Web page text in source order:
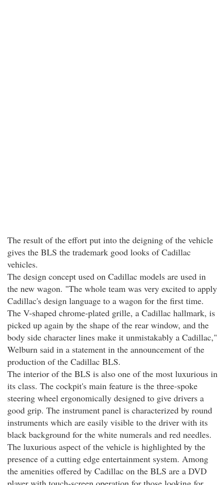
The result of the effort put into the deigning of the vehicle
gives the BLS the trademark good looks of Cadillac
vehicles.
The design concept used on Cadillac models are used in
the new wagon. "The whole team was very excited to apply
Cadillac's design language to a wagon for the first time.
The V-shaped chrome-plated grille, a Cadillac hallmark, is
picked up again by the shape of the rear window, and the
body side character lines make it unmistakably a Cadillac,"
Welburn said in a statement in the announcement of the
production of the Cadillac BLS.
The interior of the BLS is also one of the most luxurious in
its class. The cockpit's main feature is the three-spoke
steering wheel ergonomically designed to give drivers a
good grip. The instrument panel is characterized by round
instruments which are easily visible to the driver with its
black background for the white numerals and red needles.
The luxurious aspect of the vehicle is highlighted by the
presence of a cutting edge entertainment system. Among
the amenities offered by Cadillac on the BLS are a DVD